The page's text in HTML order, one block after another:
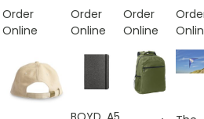
Order
Online
Order
Online
Order
Online